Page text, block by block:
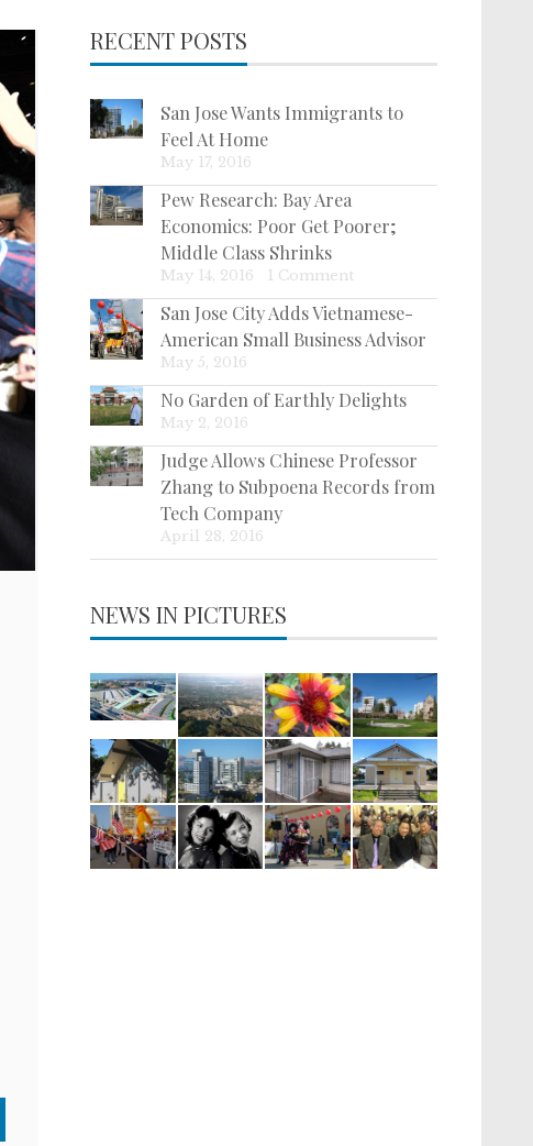
RECENT POSTS
San Jose Wants Immigrants to
Feel At Home
May 17, 2016
Pew Research: Bay Area
Economics: Poor Get Poorer;
Middle Class Shrinks
May 14, 2016 1 Comment
San Jose City Adds Vietnamese-
American Small Business Advisor
May 5, 2016
No Garden of Earthly Delights
May 2, 2016
Judge Allows Chinese Professor
Zhang to Subpoena Records from
Tech Company
April 28, 2016
NEWS IN PICTURES